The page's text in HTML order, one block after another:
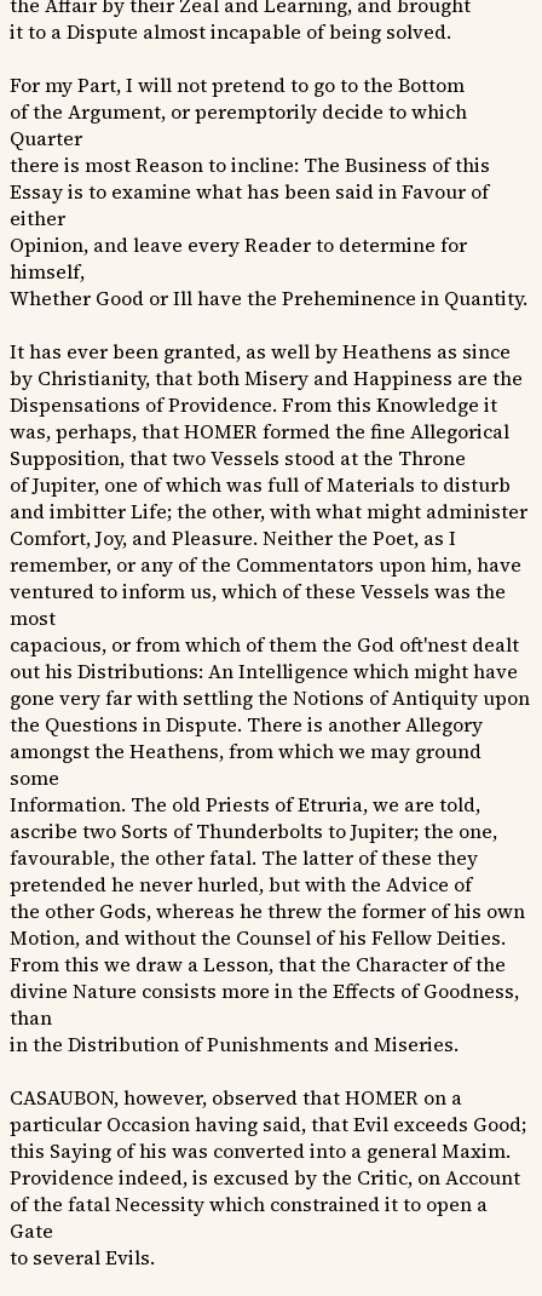
it to a Dispute almost incapable of being solved.
For my Part, I will not pretend to go to the Bottom
of the Argument, or peremptorily decide to which
Quarter
there is most Reason to incline: The Business of this
Essay is to examine what has been said in Favour of
either
Opinion, and leave every Reader to determine for
himself,
Whether Good or Ill have the Preheminence in Quantity.
It has ever been granted, as well by Heathens as since
by Christianity, that both Misery and Happiness are the
Dispensations of Providence. From this Knowledge it
was, perhaps, that HOMER formed the fine Allegorical
Supposition, that two Vessels stood at the Throne
of Jupiter, one of which was full of Materials to disturb
and imbitter Life; the other, with what might administer
Comfort, Joy, and Pleasure. Neither the Poet, as I
remember, or any of the Commentators upon him, have
ventured to inform us, which of these Vessels was the
most
capacious, or from which of them the God oft'nest dealt
out his Distributions: An Intelligence which might have
gone very far with settling the Notions of Antiquity upon
the Questions in Dispute. There is another Allegory
amongst the Heathens, from which we may ground
some
Information. The old Priests of Etruria, we are told,
ascribe two Sorts of Thunderbolts to Jupiter; the one,
favourable, the other fatal. The latter of these they
pretended he never hurled, but with the Advice of
the other Gods, whereas he threw the former of his own
Motion, and without the Counsel of his Fellow Deities.
From this we draw a Lesson, that the Character of the
divine Nature consists more in the Effects of Goodness,
than
in the Distribution of Punishments and Miseries.
CASAUBON, however, observed that HOMER on a
particular Occasion having said, that Evil exceeds Good;
this Saying of his was converted into a general Maxim.
Providence indeed, is excused by the Critic, on Account
of the fatal Necessity which constrained it to open a
Gate
to several Evils.